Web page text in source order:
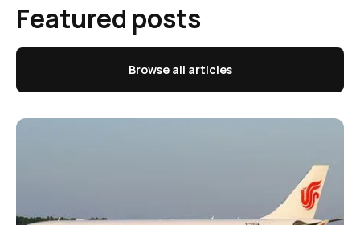
Featured posts
Browse all articles